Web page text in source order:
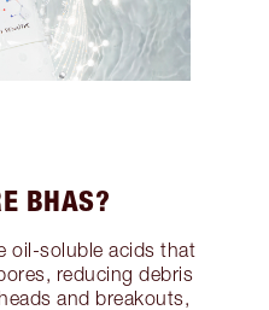
BHAS?
oil-soluble acids that
reducing debris
and breakouts,